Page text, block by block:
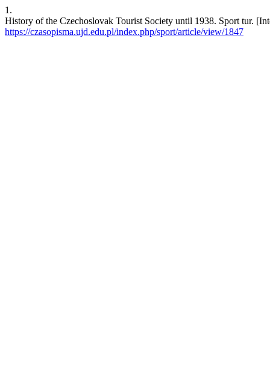
1.
History of the Czechoslovak Tourist Society until 1938. Sport tur.
https://czasopisma.ujd.edu.pl/index.php/sport/article/view/1847